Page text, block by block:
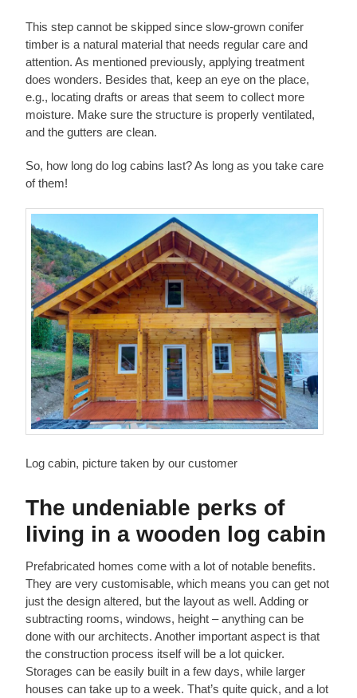
This step cannot be skipped since slow-grown conifer
timber is a natural material that needs regular care and
attention. As mentioned previously, applying treatment
does wonders. Besides that, keep an eye on the place,
e.g., locating drafts or areas that seem to collect more
moisture. Make sure the structure is properly ventilated,
and the gutters are clean.
So, how long do log cabins last? As long as you take care
of them!
Log cabin, picture taken by our customer
The undeniable perks of
living in a wooden log cabin
Prefabricated homes come with a lot of notable benefits.
They are very customisable, which means you can get not
just the design altered, but the layout as well. Adding or
subtracting rooms, windows, height – anything can be
done with our architects. Another important aspect is that
the construction process itself will be a lot quicker.
Storages can be easily built in a few days, while larger
houses can take up to a week. That’s quite quick, and a lot